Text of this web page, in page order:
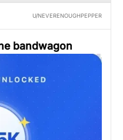
U/NEVERENOUGHPEPPER
bandwagon